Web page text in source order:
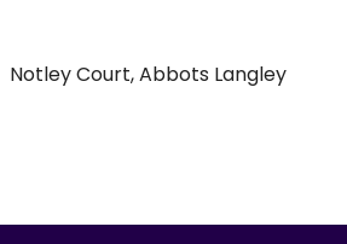
Notley Court, Abbots Langley